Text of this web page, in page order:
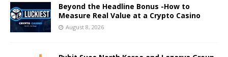
Beyond the Headline Bonus -How to
Measure Real Value at a Crypto Casino
August 8, 2026